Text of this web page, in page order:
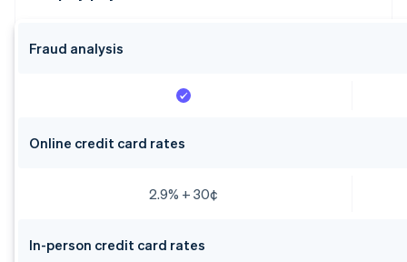
Fraud analysis
Online credit card rates
2.9% + 30¢
In-person credit card rates